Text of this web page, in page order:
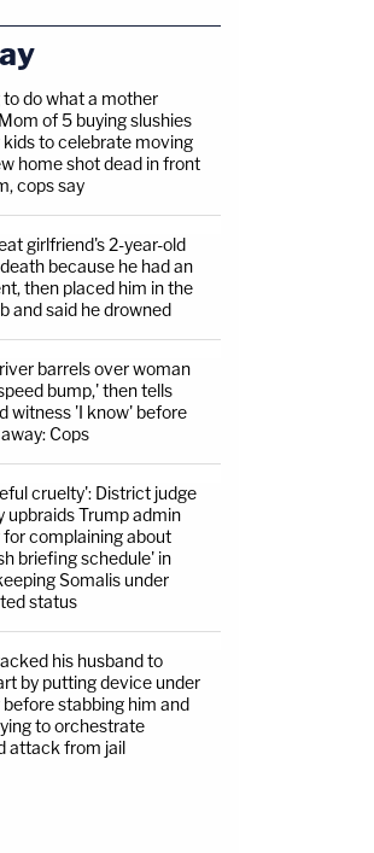
to do what a mother
of 5 buying slushies
kids to celebrate moving
home shot dead in front
cops say
girlfriend's 2-year-old
because he had an
then placed him in the
and said he drowned
barrels over woman
bump,' then tells
witness 'I know' before
Cops
cruelty': District judge
upbraids Trump admin
for complaining about
briefing schedule' in
Somalis under
status
his husband to
by putting device under
before stabbing him and
to orchestrate
attack from jail